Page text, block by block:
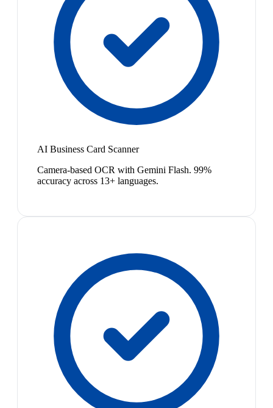
AI Business Card Scanner
Camera-based OCR with Gemini Flash. 99%
accuracy across 13+ languages.